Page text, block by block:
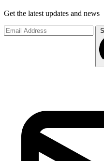
Get the latest updates and news